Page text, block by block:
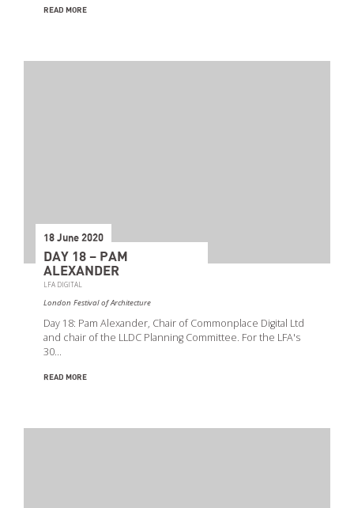
READ MORE
18 June 2020
DAY 18 – PAM
ALEXANDER
LFA DIGITAL
London Festival of Architecture
Day 18: Pam Alexander, Chair of Commonplace Digital Ltd
and chair of the LLDC Planning Committee. For the LFA's
30…
READ MORE